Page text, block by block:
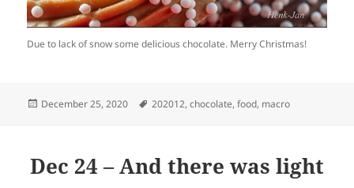
Due to lack of snow some delicious chocolate. Merry Christmas!
Posted
December 25, 2020 Tags
202012,chocolate,food, macro
Dec 24 – And there was light